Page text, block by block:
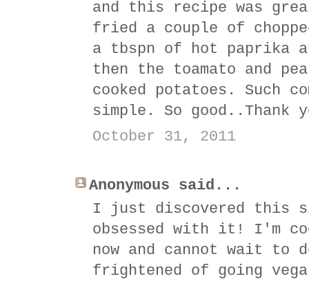
and this recipe was
fried a couple of
a tbspn of hot paprika
then the toamato and
cooked potatoes. Such
simple. So good..Thank
October 31, 2011
Anonymous said...
I just discovered this
obsessed with it! I'm
now and cannot wait to
frightened of going